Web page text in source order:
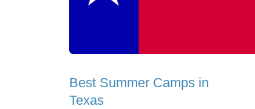
Best Summer Camps in
Texas